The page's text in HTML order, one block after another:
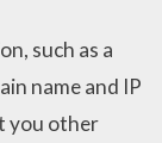
such as a
name and IP
you other